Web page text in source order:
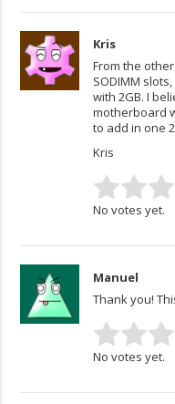
Kris
From the
SODIMM
with 2GB. I
motherboard
to add in one
Kris
No votes yet.
Manuel
Thank you!
No votes yet.